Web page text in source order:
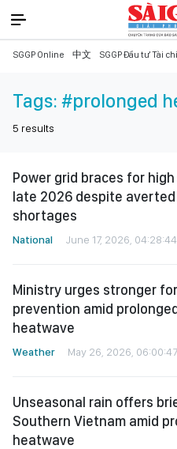
SGGP Online 中文 SGGP Đầu tư Tài
Tags: #prolonged
5 results
Power grid braces for
late 2026 despite averted
shortages
National June 17, 2026, 04:28:44
Ministry urges stronger
prevention amid
heatwave
Weather May 26, 2026, 06:00:47
Unseasonal rain offers
Southern Vietnam amid
heatwave